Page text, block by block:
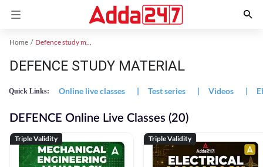
Home Defence study material
DEFENCE STUDY MATERIAL
Quick Links: Online live classes | Test series | Videos |
DEFENCE Online Live Classes (20)
Triple Validity Triple Validity